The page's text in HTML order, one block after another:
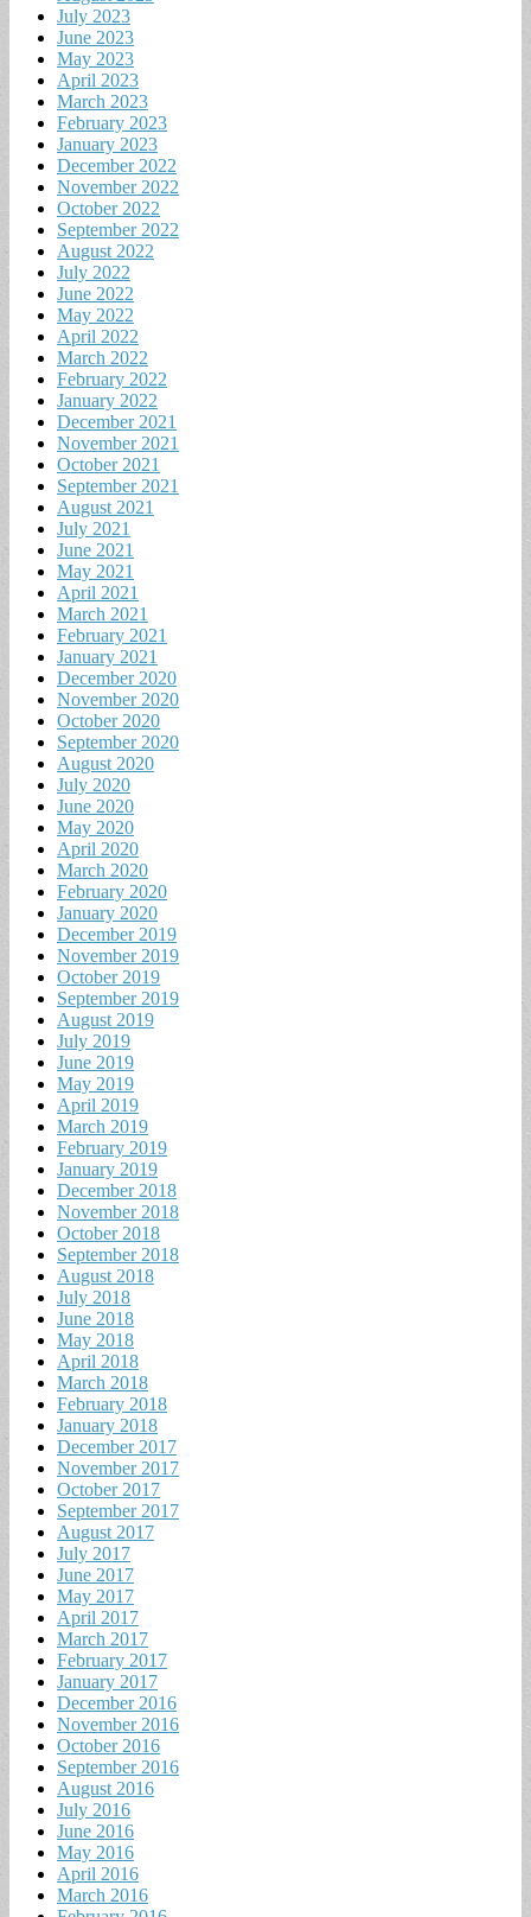
July 2023
June 2023
May 2023
April 2023
March 2023
February 2023
January 2023
December 2022
November 2022
October 2022
September 2022
August 2022
July 2022
June 2022
May 2022
April 2022
March 2022
February 2022
January 2022
December 2021
November 2021
October 2021
September 2021
August 2021
July 2021
June 2021
May 2021
April 2021
March 2021
February 2021
January 2021
December 2020
November 2020
October 2020
September 2020
August 2020
July 2020
June 2020
May 2020
April 2020
March 2020
February 2020
January 2020
December 2019
November 2019
October 2019
September 2019
August 2019
July 2019
June 2019
May 2019
April 2019
March 2019
February 2019
January 2019
December 2018
November 2018
October 2018
September 2018
August 2018
July 2018
June 2018
May 2018
April 2018
March 2018
February 2018
January 2018
December 2017
November 2017
October 2017
September 2017
August 2017
July 2017
June 2017
May 2017
April 2017
March 2017
February 2017
January 2017
December 2016
November 2016
October 2016
September 2016
August 2016
July 2016
June 2016
May 2016
April 2016
March 2016